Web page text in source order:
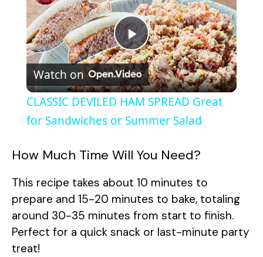
P
l
a
y
V
i
Watch on
CLASSIC DEVILED HAM SPREAD Great
for Sandwiches or Summer Salad
How Much Time Will You Need?
This recipe takes about 10 minutes to
prepare and 15-20 minutes to bake, totaling
around 30-35 minutes from start to finish.
Perfect for a quick snack or last-minute party
treat!